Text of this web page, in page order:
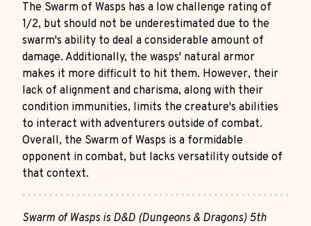
The Swarm of Wasps has a low challenge rating of
1/2, but should not be underestimated due to the
swarm's ability to deal a considerable amount of
damage. Additionally, the wasps' natural armor
makes it more difficult to hit them. However, their
lack of alignment and charisma, along with their
condition immunities, limits the creature's abilities
to interact with adventurers outside of combat.
Overall, the Swarm of Wasps is a formidable
opponent in combat, but lacks versatility outside of
that context.
Swarm of Wasps is D&D (Dungeons & Dragons) 5th